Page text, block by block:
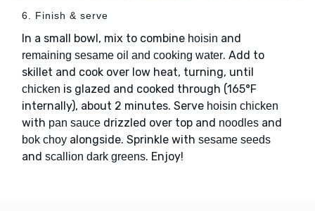
6. Finish & serve
In a small bowl, mix to combine hoisin and
remaining sesame oil and cooking water. Add to
skillet and cook over low heat, turning, until
chicken is glazed and cooked through (165°F
internally), about 2 minutes. Serve hoisin chicken
with pan sauce drizzled over top and noodles and
bok choy alongside. Sprinkle with sesame seeds
and scallion dark greens. Enjoy!